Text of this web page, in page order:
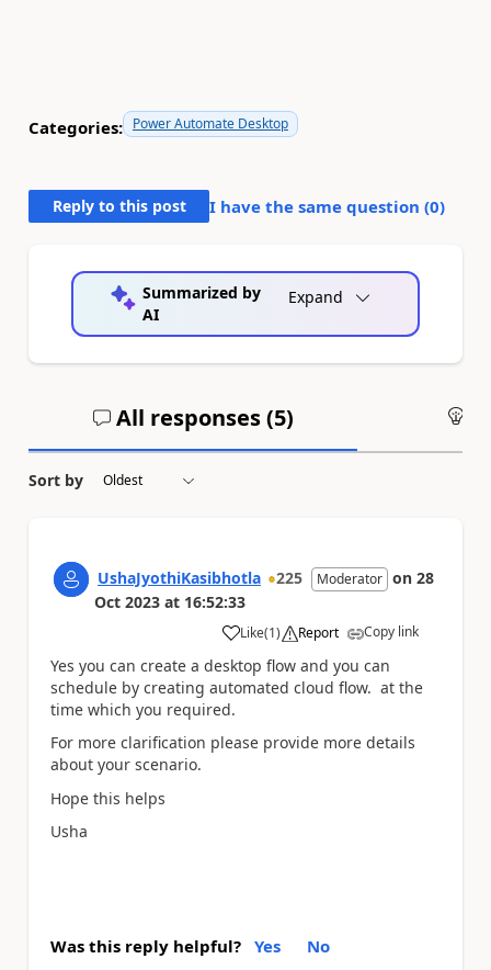
Categories: Power Automate Desktop
Reply to this post I have the same question (0)
Summarized by
AI
Expand
All responses (5)
Sort by
UshaJyothiKasibhotla 225 Moderator on 28
Oct 2023 at 16:52:33
Like
a (1) Report Copy link
Yes you can create a desktop flow and you can
schedule by creating automated cloud flow. at the
time which you required.
For more clarification please provide more details
about your scenario.
Hope this helps
Usha
Was this reply helpful? Yes No